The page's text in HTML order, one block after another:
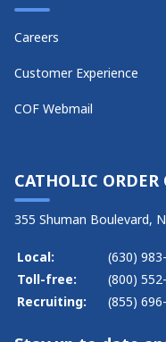
Careers
Customer Experience
COF Webmail
CATHOLIC ORDER
355 Shuman Boulevard,
Local:
(630)
Toll-free:
(800)
Recruiting:
(855)